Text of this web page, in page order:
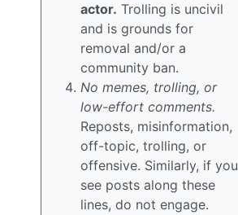
actor. Trolling is uncivil
and is grounds for
removal and/or a
community ban.
No memes, trolling, or
low-effort comments.
Reposts, misinformation,
off-topic, trolling, or
offensive. Similarly, if you
see posts along these
lines, do not engage.